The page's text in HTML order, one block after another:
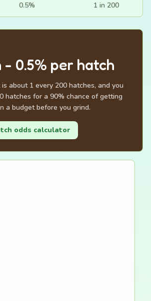
0.5% 1 in 200
0.5% per hatch
about 1 every 200 hatches, and you
hatches for a 90% chance of getting
a budget before you grind.
odds calculator